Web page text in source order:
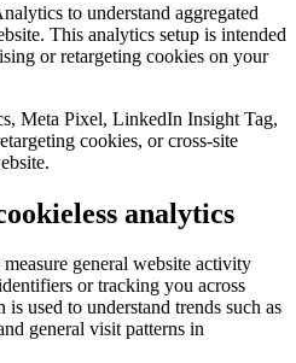
to understand aggregated
This analytics setup is intended
or retargeting cookies on your
Meta Pixel, LinkedIn Insight Tag,
cookies, or cross-site
analytics
general website activity
or tracking you across
used to understand trends such as
general visit patterns in